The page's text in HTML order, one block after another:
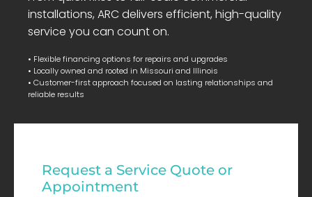
installations, ARC delivers efficient, high-quality
service you can count on.
• Flexible financing options for repairs and upgrades
• Locally owned and rooted in Missouri and Illinois
• Customer-first approach focused on lasting relationships and
reliable results
Residential
Service
Request a Service Quote or
Appointment